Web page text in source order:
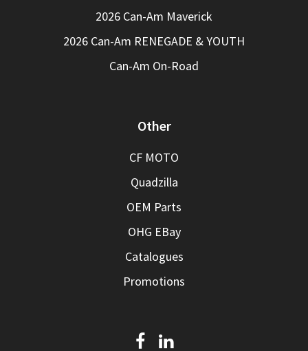
2026 Can-Am Maverick
2026 Can-Am RENEGADE & YOUTH
Can-Am On-Road
Other
CF MOTO
Quadzilla
OEM Parts
OHG EBay
Catalogues
Promotions